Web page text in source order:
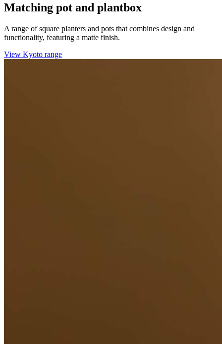
Matching pot and plantbox
A range of square planters and pots that combines design and
functionality, featuring a matte finish.
View Kyoto range